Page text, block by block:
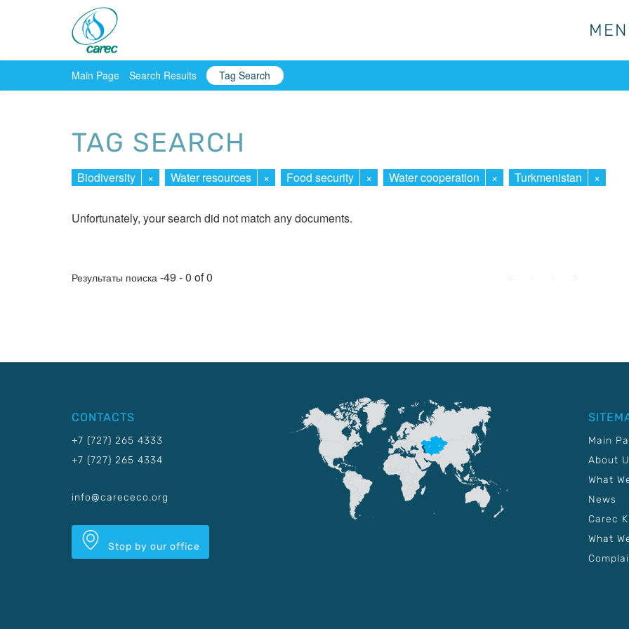
Main Page Search Results Tag Search
TAG SEARCH
Biodiversity × Water resources × Food security × Water cooperation × Turkmenistan ×
Unfortunately, your search did not match any documents.
Результаты поиска -49 - 0 of 0
CONTACTS
+7 (727) 265 4333
+7 (727) 265 4334
info@carececo.org
Stop by our office
Main
About
What
News
Carec
What